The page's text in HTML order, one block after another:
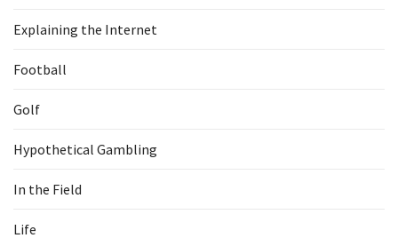
Explaining the Internet
Football
Golf
Hypothetical Gambling
In the Field
Life